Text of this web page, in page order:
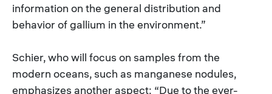
information on the general distribution and
behavior of gallium in the environment.”
Schier, who will focus on samples from the
modern oceans, such as manganese nodules,
emphasizes another aspect: “Due to the ever-